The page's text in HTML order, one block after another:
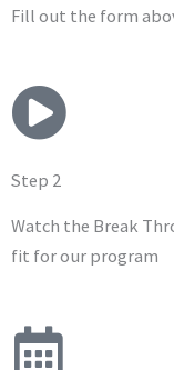
Fill out the form
Step 2
Watch the Break
fit for our program